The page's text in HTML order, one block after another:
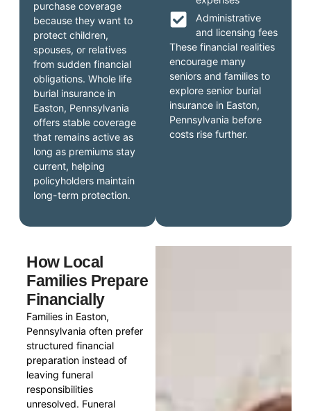
Administrative
and licensing fees
These financial realities
encourage many
seniors and families to
explore senior burial
insurance in Easton,
Pennsylvania before
costs rise further.
purchase coverage
because they want to
protect children,
spouses, or relatives
from sudden financial
obligations. Whole life
burial insurance in
Easton, Pennsylvania
offers stable coverage
that remains active as
long as premiums stay
current, helping
policyholders maintain
long-term protection.
How Local
Families Prepare
Financially
Families in Easton,
Pennsylvania often prefer
structured financial
preparation instead of
leaving funeral
responsibilities
unresolved. Funeral